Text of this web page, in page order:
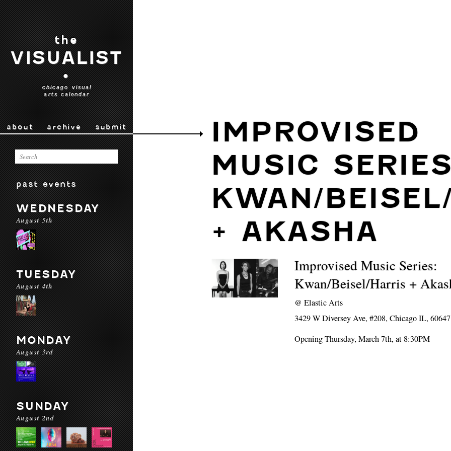
the
VISUALIST
•
chicago visual
arts calendar
about archive submit
past events
WEDNESDAY
August 5th
TUESDAY
August 4th
MONDAY
August 3rd
SUNDAY
August 2nd
IMPROVISED
MUSIC
KWAN/
+ AKASHA
Improvised Music Series:
Kwan/Beisel/Harris +
@Elastic Arts
3429 W Diversey Ave, #208, Chicago IL, 60647
Opening Thursday, March 7th, at 8:30PM